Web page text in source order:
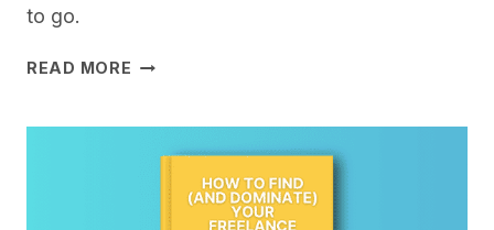
to go.
READ MORE COLD
STUPID